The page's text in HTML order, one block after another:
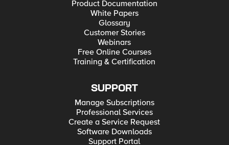
Product Documentation
White Papers
Glossary
Customer Stories
Webinars
Free Online Courses
Training & Certification
SUPPORT
Manage Subscriptions
Professional Services
Create a Service Request
Software Downloads
Support Portal